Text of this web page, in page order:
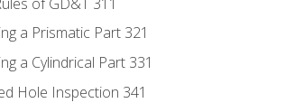
a Prismatic Part 321
a Cylindrical Part 331
Hole Inspection 341